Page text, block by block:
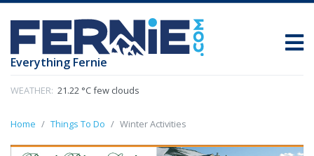
Everything Fernie
WEATHER: 21.22 °C few clouds
Home Things To Do Winter Activities